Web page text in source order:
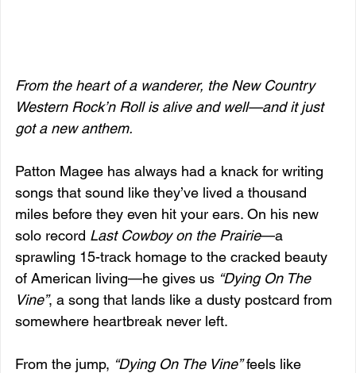
From the heart of a wanderer, the New Country
Western Rock’n Roll is alive and well—and it just
got a new anthem.
Patton Magee has always had a knack for writing
songs that sound like they’ve lived a thousand
miles before they even hit your ears. On his new
solo record Last Cowboy on the Prairie—a
sprawling 15-track homage to the cracked beauty
of American living—he gives us “Dying On The
Vine”, a song that lands like a dusty postcard from
somewhere heartbreak never left.
From the jump, “Dying On The Vine” feels like